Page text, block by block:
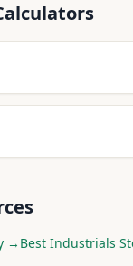
→ Best Industrials